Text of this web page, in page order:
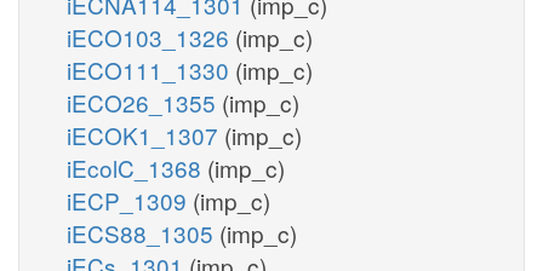
iECO103_1326 (imp_c)
iECO111_1330 (imp_c)
iECO26_1355 (imp_c)
iECOK1_1307 (imp_c)
iEcolC_1368 (imp_c)
iECP_1309 (imp_c)
iECS88_1305 (imp_c)